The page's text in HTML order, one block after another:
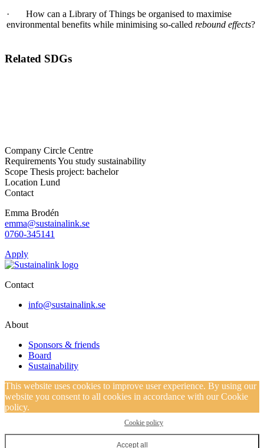
· How can a Library of Things be organised to maximise
environmental benefits while minimising so-called rebound effects?
Related SDGs
Company Circle Centre
RequirementsYou study sustainability
Scope Thesis project: bachelor
Location Lund
Contact
Emma Brodén
emma@sustainalink.se
0760-345141
Apply
Contact
info@sustainalink.se
About
Sponsors & friends
Board
Sustainability
This website uses cookies to improve user experience. By using our
website you consent to all cookies in accordance with our Cookie
policy.
Cookie policy
Accept all